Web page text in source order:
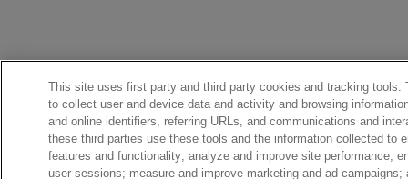
This site uses first party and third party cookies and tracking tools.
to collect user and device data and activity and browsing
and online identifiers, referring URLs, and communications and
these third parties use these tools and the information collected to
features and functionality; analyze and improve site performance;
user sessions; measure and improve marketing and ad